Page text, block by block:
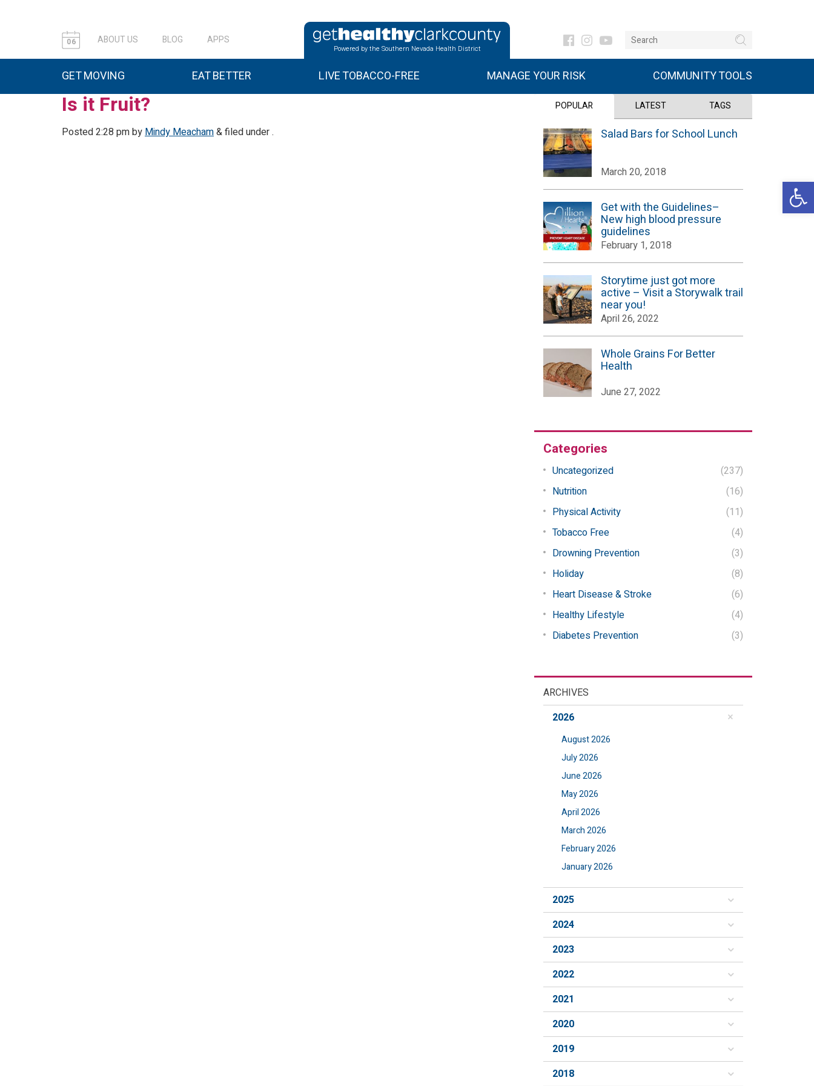
06 ABOUT US BLOG APPS
Powered by the Southern Nevada Health District
GET MOVING EAT BETTER LIVE TOBACCO-FREE MANAGE YOUR RISK COMMUNITY TOOLS
Is it Fruit?
Posted2:28 pmbyMindy Meacham&filed under .
POPULAR LATEST TAGS
Salad Bars for School Lunch
March 20, 2018
Get with the Guidelines–
New high blood pressure
guidelines
February 1, 2018
Storytime just got more
active – Visit a Storywalk trail
near you!
April 26, 2022
Whole Grains For Better
Health
June 27, 2022
Categories
Uncategorized
(237)
Nutrition
(16)
Physical Activity
(11)
Tobacco Free
(4)
Drowning Prevention
(3)
Holiday
(8)
Heart Disease & Stroke
(6)
Healthy Lifestyle
(4)
Diabetes Prevention
(3)
ARCHIVES
2026
August 2026
July 2026
June 2026
May 2026
April 2026
March 2026
February 2026
January 2026
2025
2024
2023
2022
2021
2020
2019
2018